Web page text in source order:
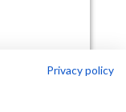
AIR
Privacy policy